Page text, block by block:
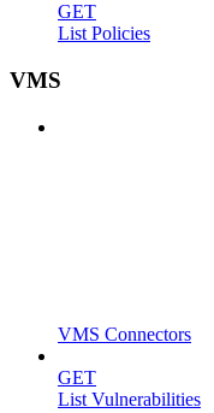
GET
List Policies
VMS
VMS Connectors
GET
List Vulnerabilities